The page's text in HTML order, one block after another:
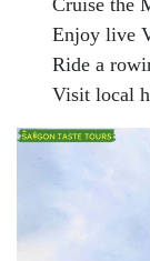
Enjoy live
Ride a
Visit local